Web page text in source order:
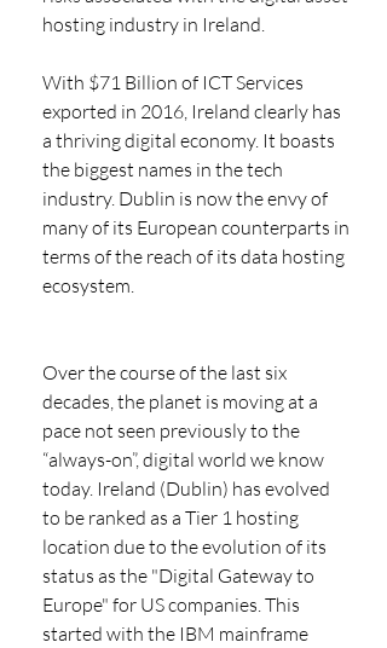
hosting industry in Ireland.
With $71 Billion of ICT Services
exported in 2016, Ireland clearly has
a thriving digital economy. It boasts
the biggest names in the tech
industry. Dublin is now the envy of
many of its European counterparts in
terms of the reach of its data hosting
ecosystem.
Over the course of the last six
decades, the planet is moving at a
pace not seen previously to the
“always-on”, digital world we know
today. Ireland (Dublin) has evolved
to be ranked as a Tier 1 hosting
location due to the evolution of its
status as the "Digital Gateway to
Europe" for US companies. This
started with the IBM mainframe